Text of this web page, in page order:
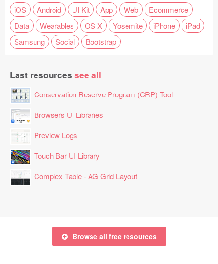
iOS Android UI Kit App Web
Ecommerce
Data
Wearables OS X Yosemite iPhone
iPad
Samsung
Social Bootstrap
Last resources see all
Conservation Reserve Program (CRP) Tool
Browsers UI Libraries
Preview Logs
Touch Bar UI Library
Complex Table - AG Grid Layout
Browse all free resources